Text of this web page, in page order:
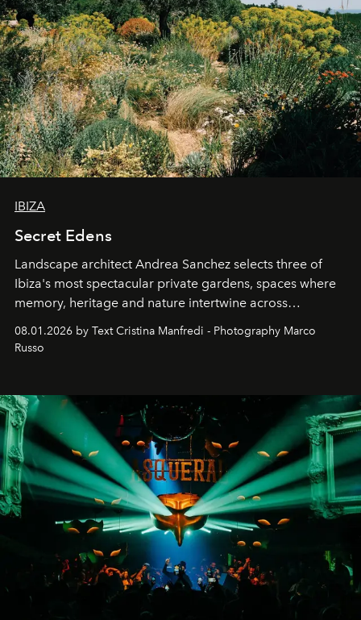
IBIZA
Secret Edens
Landscape architect Andrea Sanchez selects three of
Ibiza's most spectacular private gardens, spaces where
memory, heritage and nature intertwine across
cloistered courtyards, hidden estates and windswept
northern dunes.
08.01.2026 by Text Cristina Manfredi - Photography Marco
Russo